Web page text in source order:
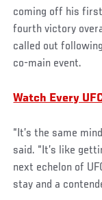
coming off his
fourth victory
called out
co-main event.
Watch Every
“It’s the same
said. “It’s like
next echelon of
stay and a